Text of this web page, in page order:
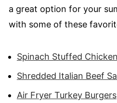
a great option for your
with some of these
Spinach Stuffed
Shredded Italian Beef
Air Fryer Turkey Burgers